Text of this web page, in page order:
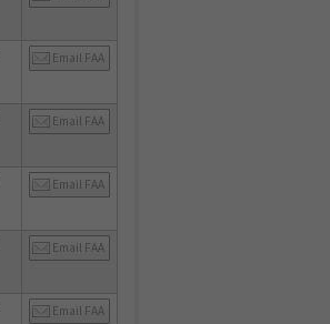
Email FAA
Email FAA
Email FAA
Email FAA
Email FAA